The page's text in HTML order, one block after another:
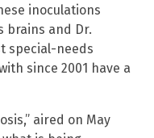
inoculations
brains and Dr.
special-needs
since 2001 have a
aired on May